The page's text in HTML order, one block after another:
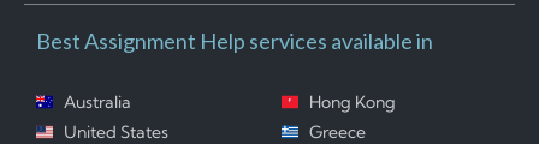
Best Assignment Help services available in
Australia
United States
Hong Kong
Greece